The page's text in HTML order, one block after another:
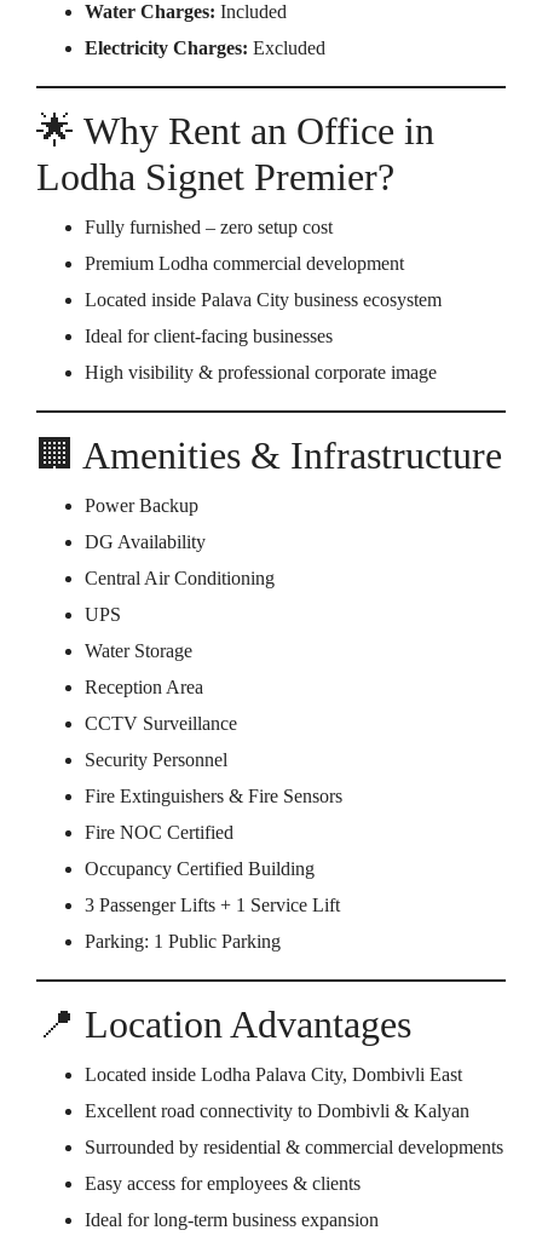
Water Charges: Included
Electricity Charges: Excluded
🌟 Why Rent an Office in
Lodha Signet Premier?
Fully furnished – zero setup cost
Premium Lodha commercial development
Located inside Palava City business ecosystem
Ideal for client-facing businesses
High visibility & professional corporate image
🏢 Amenities & Infrastructure
Power Backup
DG Availability
Central Air Conditioning
UPS
Water Storage
Reception Area
CCTV Surveillance
Security Personnel
Fire Extinguishers & Fire Sensors
Fire NOC Certified
Occupancy Certified Building
3 Passenger Lifts + 1 Service Lift
Parking: 1 Public Parking
📍 Location Advantages
Located inside Lodha Palava City, Dombivli East
Excellent road connectivity to Dombivli & Kalyan
Surrounded by residential & commercial developments
Easy access for employees & clients
Ideal for long-term business expansion